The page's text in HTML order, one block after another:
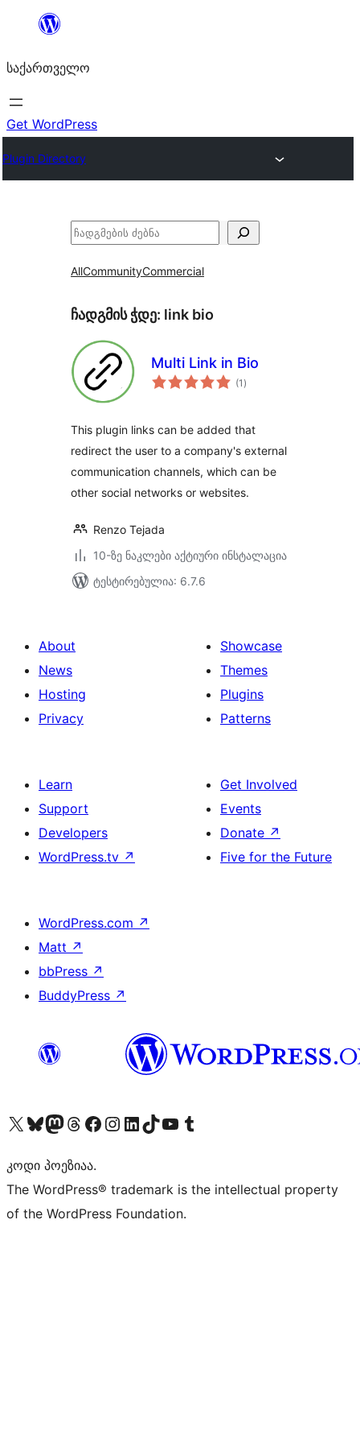
შიგთავსზე
საქართველო
Get WordPress
Plugin Directory
ძებნა
AllCommunityCommercial
ჩადგმის ჭდე: link bio
Multi Link in Bio
(1 საერთო
რეიტინგი
)
This plugin links can be added that
redirect the user to a company's external
communication channels, which can be
other social networks or websites.
Renzo Tejada
10-ზე ნაკლები აქტიური ინსტალაცია
ტესტირებულია: 6.7.6
About
News
Hosting
Privacy
Showcase
Themes
Plugins
Patterns
Learn
Support
Developers
WordPress.tv ↗
Get Involved
Events
Donate ↗
Five for the Future
WordPress.com ↗
Matt ↗
bbPress ↗
BuddyPress ↗
Visit our X (formerly Twitter) account
Visit our Bluesky account
Visit our Mastodon account
Visit our Threads account
Visit our Facebook page
Visit our Instagram account
Visit our LinkedIn account
Visit our TikTok account
Visit our YouTube channel
Visit our Tumblr account
კოდი პოეზიაა.
The WordPress® trademark is the intellectual property
of the WordPress Foundation.